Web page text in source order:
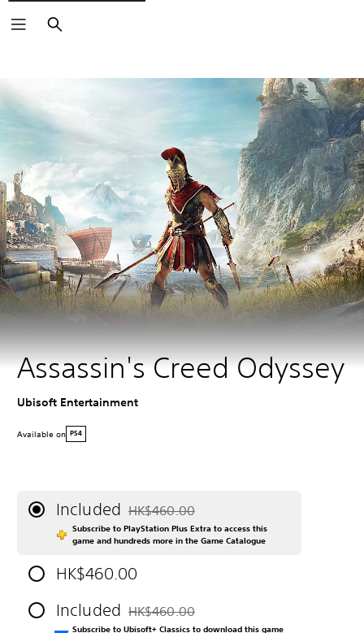
Search
Assassin's Creed Odyssey
Ubisoft Entertainment
Available on PS4
Included Discounted from original price of
HK$460.00
Subscribe to PlayStation Plus Extra to access this
game and hundreds more in the Game Catalogue
HK$460.00
Included
Discounted from original price of
HK$460.00
Subscribe to Ubisoft+ Classics to download this game